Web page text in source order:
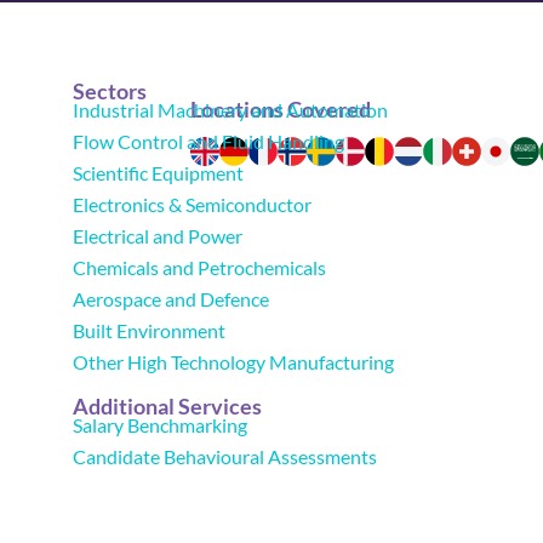
Locations Covered
Sectors
Industrial Machinery and Automation
Flow Control and Fluid Handling
Scientific Equipment
Electronics & Semiconductor
Electrical and Power
Chemicals and Petrochemicals
Aerospace and Defence
Built Environment
Other High Technology Manufacturing
Additional Services
Salary Benchmarking
Candidate Behavioural Assessments